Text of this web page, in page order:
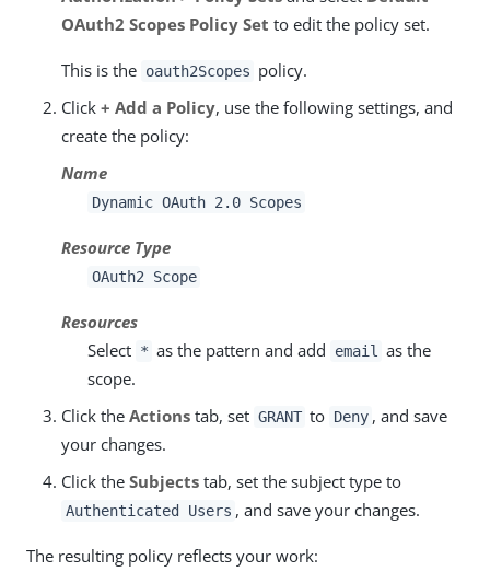
OAuth2 Scopes Policy Set to edit the policy set.
This is the oauth2Scopes policy.
Click + Add a Policy, use the following settings, and
create the policy:
Name
Dynamic OAuth 2.0 Scopes
Resource Type
OAuth2 Scope
Resources
Select * as the pattern and add email
as the
scope.
Click the Actions tab, set GRANT to Deny , and save
your changes.
Click the Subjects tab, set the subject type to
Authenticated Users , and save your changes.
The resulting policy reflects your work: